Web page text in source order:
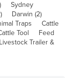
)
Sydney
) Darwin (2)
Traps
Cattle
Tool
Feed
Livestock Trailer &